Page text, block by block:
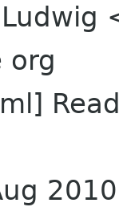
org